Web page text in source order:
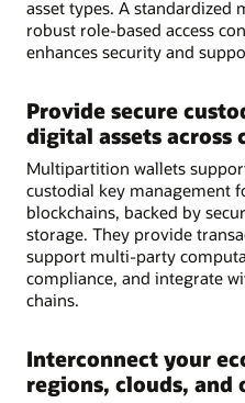
asset types. A standardized
robust role-based access
enhances security and
Provide secure
digital assets across
Multipartition wallets
custodial key management
blockchains, backed by
storage. They provide
support multi-party
compliance, and integrate
chains.
Interconnect your
regions, clouds, and